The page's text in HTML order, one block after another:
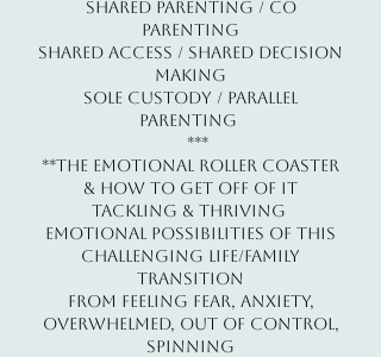
Shared Parenting / Co
Parenting
Shared Access / Shared Decision
Making
Sole Custody / Parallel
Parenting
***
**The Emotional Roller Coaster
& How To Get Off Of It
TACKLING & THRIVING
Emotional Possibilities of this
Challenging Life/Family
Transition
From Feeling Fear, Anxiety,
Overwhelmed, Out of Control,
Spinning